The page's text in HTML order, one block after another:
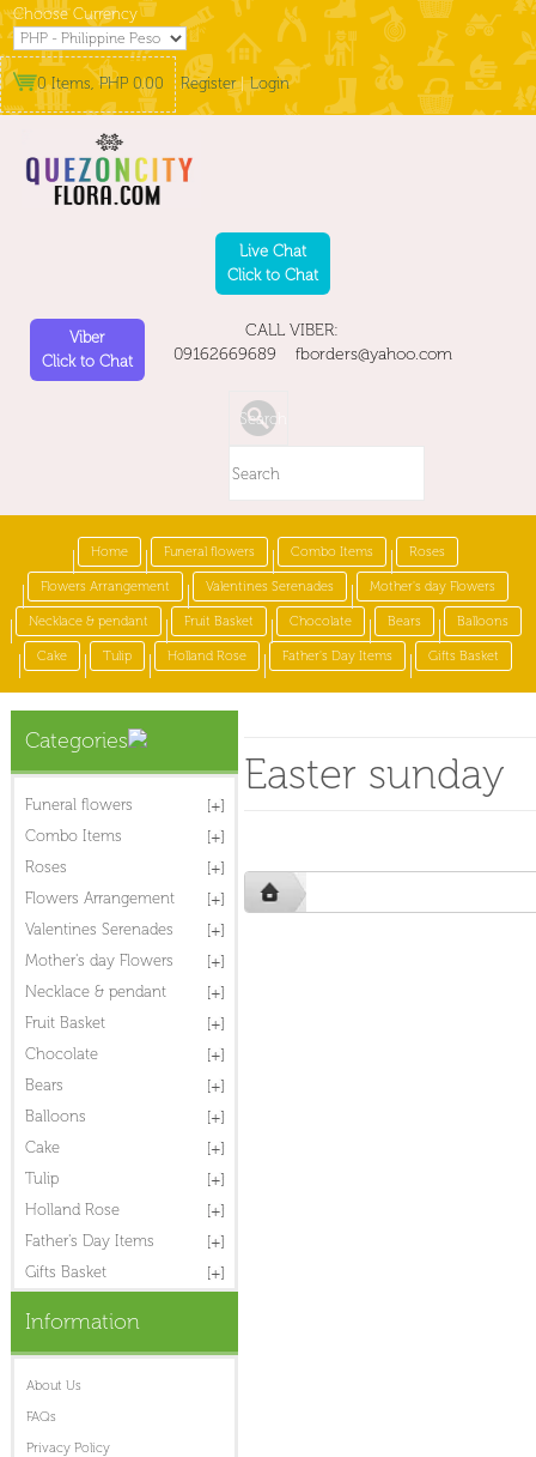
Choose Currency
0 Items, PHP 0.00 Register|Login
Live Chat
Click to Chat
Viber
Click to Chat
CALL VIBER:
09162669689 fborders@yahoo.com
Home Funeral flowers Combo Items Roses
Flowers Arrangement Valentines Serenades Mother's day Flowers
Necklace & pendant Fruit Basket Chocolate Bears Balloons
Cake Tulip Holland Rose Father's Day Items Gifts Basket
Categories
Funeral flowers
Combo Items
Roses
Flowers Arrangement
Valentines Serenades
Mother's day Flowers
Necklace & pendant
Fruit Basket
Chocolate
Bears
Balloons
Cake
Tulip
Holland Rose
Father's Day Items
Gifts Basket
Information
About Us
FAQs
Privacy Policy
Easter sunday